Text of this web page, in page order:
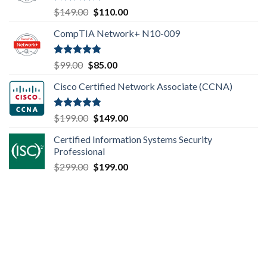
Rated4.80
out of 5
$149.00 Original
was:
$149.00.
$110.00Current
is:
CompTIA Network+ N10-009
Rated4.80
out of 5
$99.00 Original
was:
$99.00.
$85.00Current
is:
Cisco Certified Network Associate (CCNA)
Rated4.83
out of 5
$199.00 Original
was:
$199.00.
$149.00Current
is:
Certified Information Systems Security
Professional
$299.00 Original
$199.00Current